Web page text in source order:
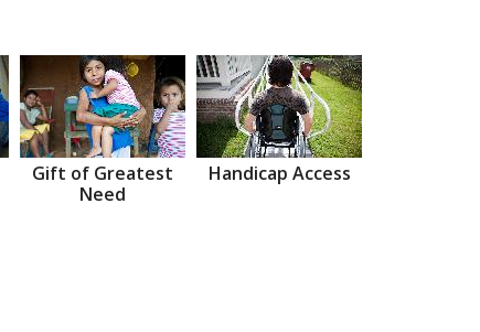
Gift of Greatest
Need
Handicap Access